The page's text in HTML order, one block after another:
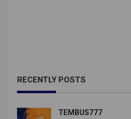
RECENTLY POSTS
TEMBUS777